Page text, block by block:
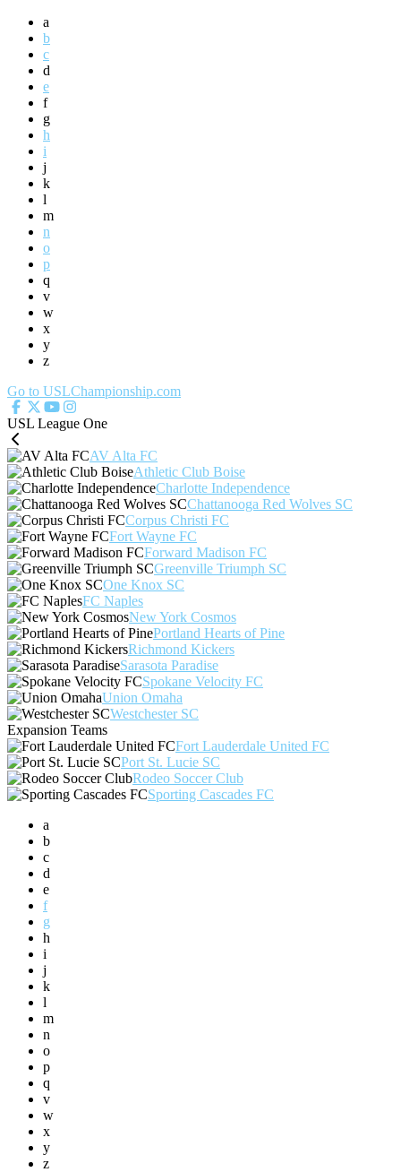
a
b
c
d
e
f
g
h
i
j
k
l
m
n
o
p
q
v
w
x
y
z
Go to USLChampionship.com
USL League One
AV Alta FC
Athletic Club Boise
Charlotte Independence
Chattanooga Red Wolves SC
Corpus Christi FC
Fort Wayne FC
Forward Madison FC
Greenville Triumph SC
One Knox SC
FC Naples
New York Cosmos
Portland Hearts of Pine
Richmond Kickers
Sarasota Paradise
Spokane Velocity FC
Union Omaha
Westchester SC
Expansion Teams
Fort Lauderdale United FC
Port St. Lucie SC
Rodeo Soccer Club
Sporting Cascades FC
a
b
c
d
e
f
g
h
i
j
k
l
m
n
o
p
q
v
w
x
y
z